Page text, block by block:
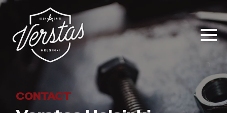
CONTACT